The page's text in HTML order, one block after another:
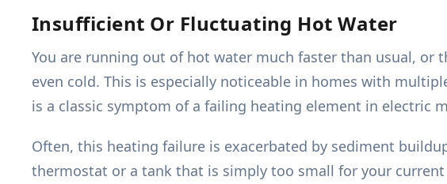
Insufficient Or Fluctuating Hot Water
You are running out of hot water much faster than usual,
even cold. This is especially noticeable in homes with
is a classic symptom of a failing heating element in electric
Often, this heating failure is exacerbated by sediment
thermostat or a tank that is simply too small for your